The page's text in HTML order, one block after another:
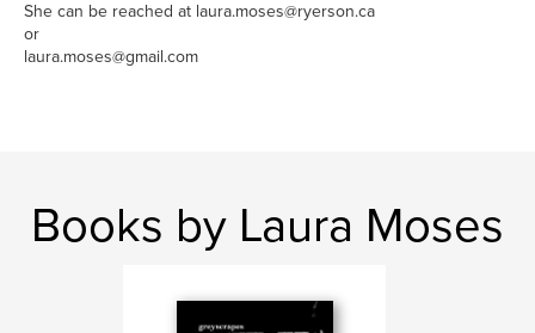
She can be reached at laura.moses@ryerson.ca
or
laura.moses@gmail.com
Books by Laura Moses